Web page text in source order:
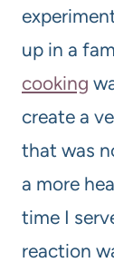
up in a
cooking
create a
that was
a more
time I
reaction